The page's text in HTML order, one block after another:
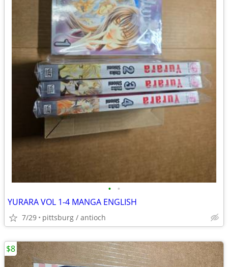
• •
YURARA VOL 1-4 MANGA ENGLISH
7/29 pittsburg / antioch
$8